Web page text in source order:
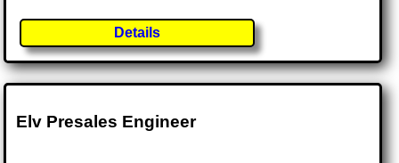
Details
Elv Presales Engineer